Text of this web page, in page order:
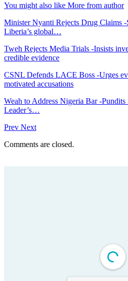
You might also like More from author
Minister Nyanti Rejects Drug Claims -
Liberia’s global…
Tweh Rejects Media Trials -Insists
credible evidence
CSNL Defends LACE Boss -Urges
motivated accusations
Weah to Address Nigeria Bar -
Leader’s…
Prev Next
Comments are closed.